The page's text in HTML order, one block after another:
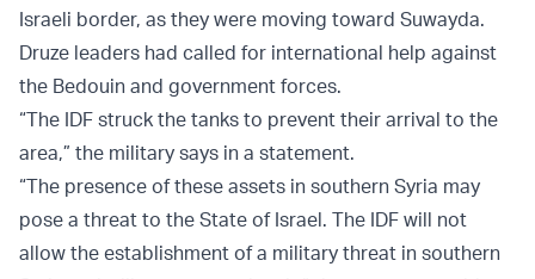
Israeli border, as they were moving toward Suwayda.
Druze leaders had called for international help against
the Bedouin and government forces.
“The IDF struck the tanks to prevent their arrival to the
area,” the military says in a statement.
“The presence of these assets in southern Syria may
pose a threat to the State of Israel. The IDF will not
allow the establishment of a military threat in southern